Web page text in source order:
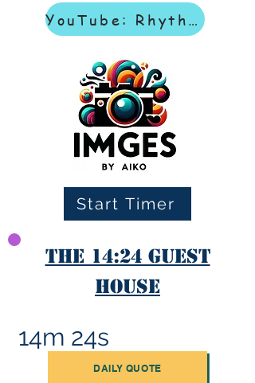
YouTube: Rhythm & Revelation
Start Timer
The 14:24 Guest
House
14m 24s
DAILY QUOTE